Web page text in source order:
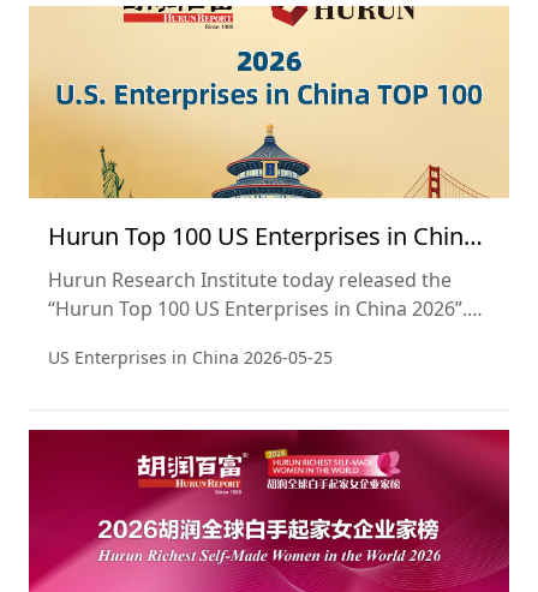
extends its scope beyond academic rankings to
the city level, presenting a panoramic view of
Hong Kong's comprehensive value as a de
Hurun Top 100 US Enterprises in China
2026
Hurun Research Institute today released the
“Hurun Top 100 US Enterprises in China 2026”.
U.S. companies in the Chinese market. This is
US Enterprises in China 2026-05-25